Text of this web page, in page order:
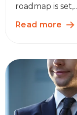
roadmap is
Read more